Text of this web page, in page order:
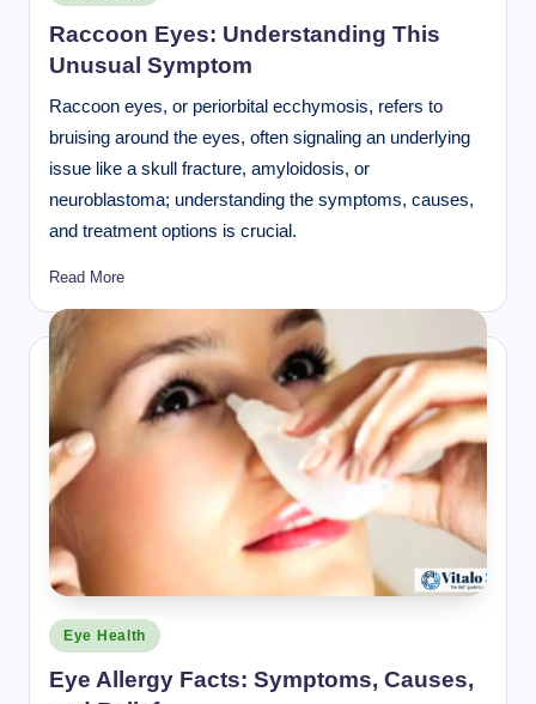
in
Raccoon Eyes: Understanding This
Unusual Symptom
Raccoon eyes, or periorbital ecchymosis, refers to
bruising around the eyes, often signaling an underlying
issue like a skull fracture, amyloidosis, or
neuroblastoma; understanding the symptoms, causes,
and treatment options is crucial.
Read More
Posted
in
Eye Health
Eye Allergy Facts: Symptoms, Causes,